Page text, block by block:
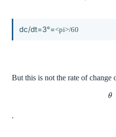
dc/dt=3°=<pi>/60
But this is not the rate of change
θ
.